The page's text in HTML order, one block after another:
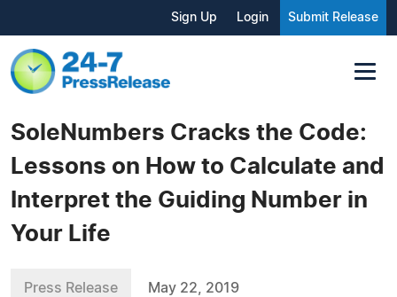
Sign Up Login Submit Release
SoleNumbers Cracks the Code:
Lessons on How to Calculate and
Interpret the Guiding Number in
Your Life
Press Release May 22, 2019